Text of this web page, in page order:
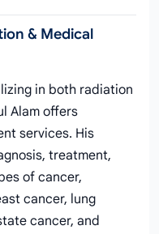
& Medical
in both radiation
Alam offers
services. His
treatment,
of cancer,
cancer, lung
cancer, and